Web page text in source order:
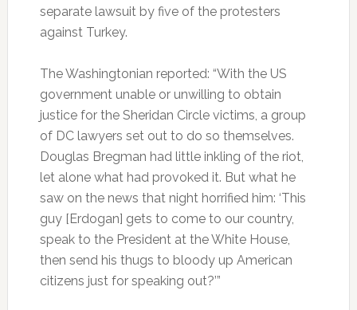
separate lawsuit by five of the protesters
against Turkey.
The Washingtonian reported: “With the US
government unable or unwilling to obtain
justice for the Sheridan Circle victims, a group
of DC lawyers set out to do so themselves.
Douglas Bregman had little inkling of the riot,
let alone what had provoked it. But what he
saw on the news that night horrified him: ‘This
guy [Erdogan] gets to come to our country,
speak to the President at the White House,
then send his thugs to bloody up American
citizens just for speaking out?’”